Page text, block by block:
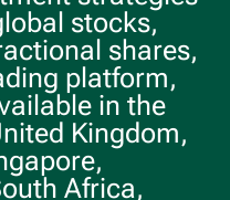
stocks,
shares,
platform,
in the
Kingdom,
Africa,